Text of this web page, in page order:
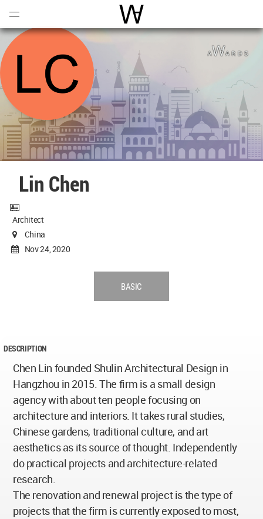
World Architecture
Lin Chen
Architect
China
Nov 24, 2020
BASIC
DESCRIPTION
Chen Lin founded Shulin Architectural Design in
Hangzhou in 2015. The firm is a small design
agency with about ten people focusing on
architecture and interiors. It takes rural studies,
Chinese gardens, traditional culture, and art
aesthetics as its source of thought. Independently
do practical projects and architecture-related
research.
The renovation and renewal project is the type of
projects that the firm is currently exposed to most,